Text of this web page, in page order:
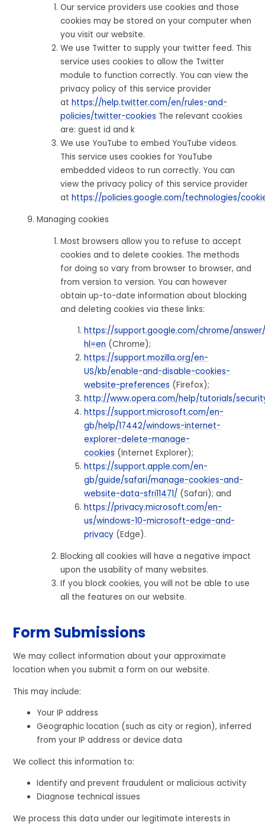
Our service providers use cookies and those
cookies may be stored on your computer when
you visit our website.
We use Twitter to supply your twitter feed. This
service uses cookies to allow the Twitter
module to function correctly. You can view the
privacy policy of this service provider
athttps://help.twitter.com/en/rules-and-
policies/twitter-cookies The relevant cookies
are: guest id and k
We use YouTube to embed YouTube videos.
This service uses cookies for YouTube
embedded videos to run correctly. You can
view the privacy policy of this service provider
athttps://policies.google.com/technologies/
Managing cookies
Most browsers allow you to refuse to accept
cookies and to delete cookies. The methods
for doing so vary from browser to browser, and
from version to version. You can however
obtain up-to-date information about blocking
and deleting cookies via these links:
https://support.google.com/chrome/
hl=en (Chrome);
https://support.mozilla.org/en-
US/kb/enable-and-disable-cookies-
website-preferences (Firefox);
http://www.opera.com/help/tutorials/
https://support.microsoft.com/en-
gb/help/17442/windows-internet-
explorer-delete-manage-
cookies (Internet Explorer);
https://support.apple.com/en-
gb/guide/safari/manage-cookies-and-
website-data-sfri11471/ (Safari); and
https://privacy.microsoft.com/en-
us/windows-10-microsoft-edge-and-
privacy (Edge).
Blocking all cookies will have a negative impact
upon the usability of many websites.
If you block cookies, you will not be able to use
all the features on our website.
Form Submissions
We may collect information about your approximate
location when you submit a form on our website.
This may include:
Your IP address
Geographic location (such as city or region), inferred
from your IP address or device data
We collect this information to:
Identify and prevent fraudulent or malicious activity
Diagnose technical issues
We process this data under our legitimate interests in